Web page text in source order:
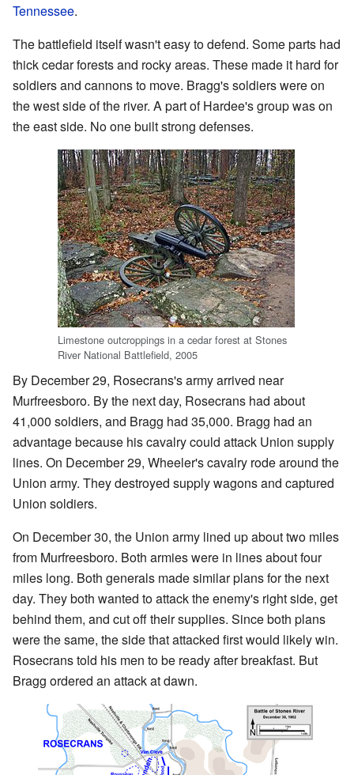
Tennessee.
The battlefield itself wasn't easy to defend. Some parts had
thick cedar forests and rocky areas. These made it hard for
soldiers and cannons to move. Bragg's soldiers were on
the west side of the river. A part of Hardee's group was on
the east side. No one built strong defenses.
Limestone outcroppings in a cedar forest at Stones
River National Battlefield, 2005
By December 29, Rosecrans's army arrived near
Murfreesboro. By the next day, Rosecrans had about
41,000 soldiers, and Bragg had 35,000. Bragg had an
advantage because his cavalry could attack Union supply
lines. On December 29, Wheeler's cavalry rode around the
Union army. They destroyed supply wagons and captured
Union soldiers.
On December 30, the Union army lined up about two miles
from Murfreesboro. Both armies were in lines about four
miles long. Both generals made similar plans for the next
day. They both wanted to attack the enemy's right side, get
behind them, and cut off their supplies. Since both plans
were the same, the side that attacked first would likely win.
Rosecrans told his men to be ready after breakfast. But
Bragg ordered an attack at dawn.